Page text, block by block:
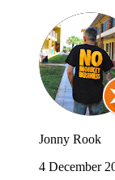
Jonny Rook
4 December